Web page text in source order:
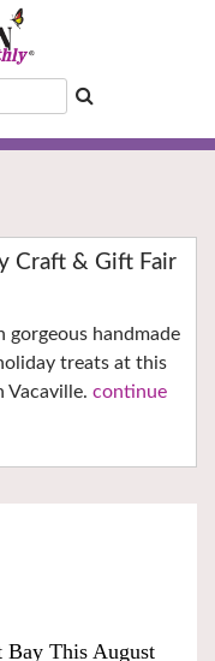
Craft & Gift Fair
gorgeous handmade
treats at this
Vacaville. continue
Bay This August